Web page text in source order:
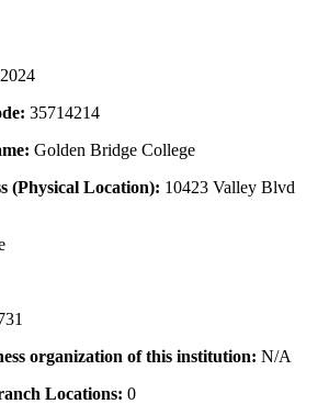
2024
35714214
Golden Bridge College
(Physical Location): 10423 Valley Blvd
organization of this institution: N/A
Locations: 0